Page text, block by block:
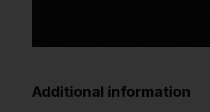
Additional information